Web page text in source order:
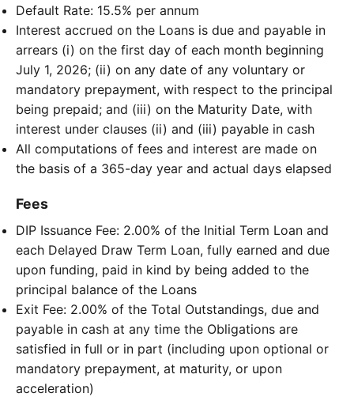
Default Rate: 15.5% per annum
Interest accrued on the Loans is due and payable in
arrears (i) on the first day of each month beginning
July 1, 2026; (ii) on any date of any voluntary or
mandatory prepayment, with respect to the principal
being prepaid; and (iii) on the Maturity Date, with
interest under clauses (ii) and (iii) payable in cash
All computations of fees and interest are made on
the basis of a 365-day year and actual days elapsed
Fees
DIP Issuance Fee: 2.00% of the Initial Term Loan and
each Delayed Draw Term Loan, fully earned and due
upon funding, paid in kind by being added to the
principal balance of the Loans
Exit Fee: 2.00% of the Total Outstandings, due and
payable in cash at any time the Obligations are
satisfied in full or in part (including upon optional or
mandatory prepayment, at maturity, or upon
acceleration)